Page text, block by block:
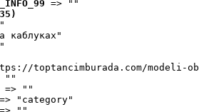
=> ""
каблуках"
toptancimburada.com/modeli-
""
=> ""
"category"